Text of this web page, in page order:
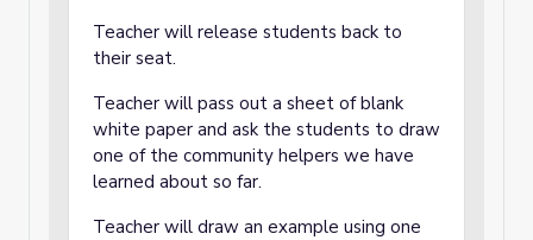
Teacher will release students back to
their seat.
Teacher will pass out a sheet of blank
white paper and ask the students to draw
one of the community helpers we have
learned about so far.
Teacher will draw an example using one